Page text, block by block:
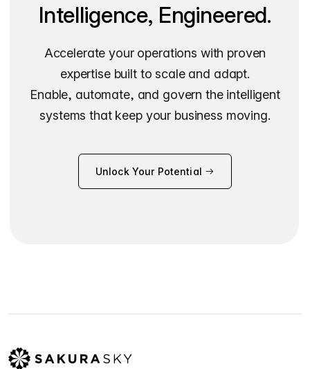
Intelligence, Engineered.
Accelerate your operations with proven
expertise built to scale and adapt.
Enable, automate, and govern the intelligent
systems that keep your business moving.
Unlock Your Potential